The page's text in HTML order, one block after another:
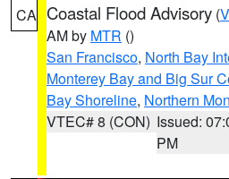
CA Coastal Flood Advisory (
AM by MTR ()
San Francisco, North Bay
Monterey Bay and Big Sur
Bay Shoreline, Northern
VTEC# 8 (CON) Issued:
PM